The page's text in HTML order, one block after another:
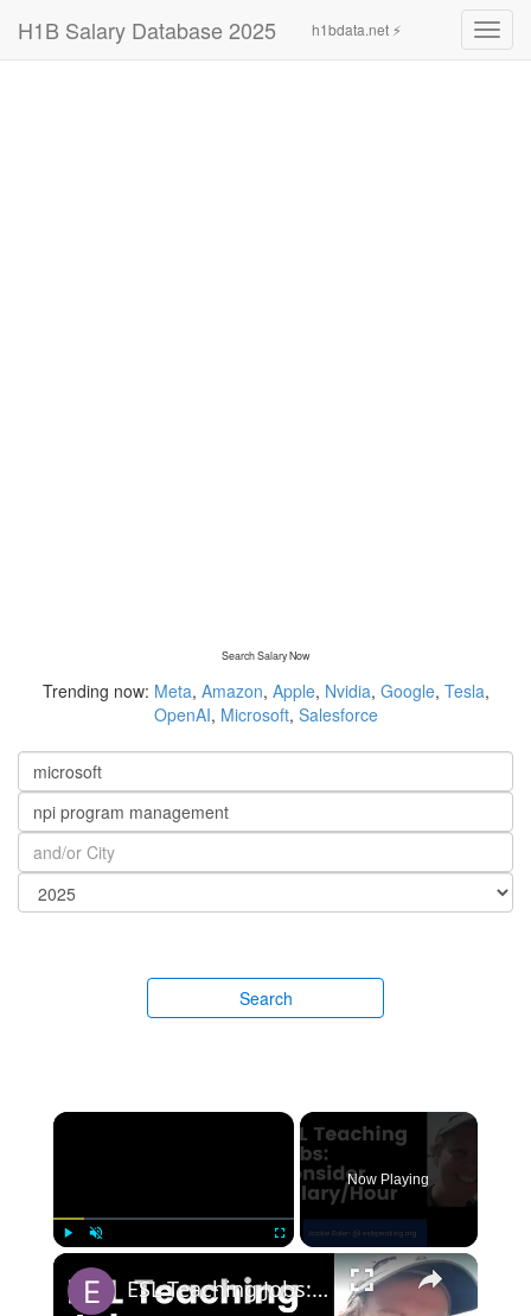
H1B Salary Database 2025 h1bdata.net ⚡
Search Salary Now
Trending now: Meta, Amazon, Apple, Nvidia, Google, Tesla,
OpenAI, Microsoft, Salesforce
Search
Now Playing
ESL Teaching Jobs: Consider Salary Per Hour Worked | Salary/Hour for TEFL Teachers